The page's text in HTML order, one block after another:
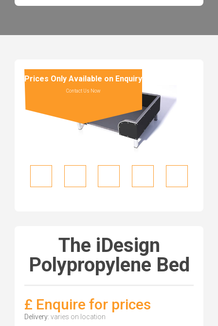
Prices Only Available on Enquiry
Contact Us Now
The iDesign
Polypropylene Bed
£ Enquire for prices
Delivery: varies on location